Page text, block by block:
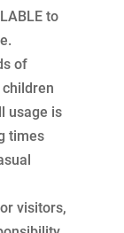
to
of
usage is
times
visitors,